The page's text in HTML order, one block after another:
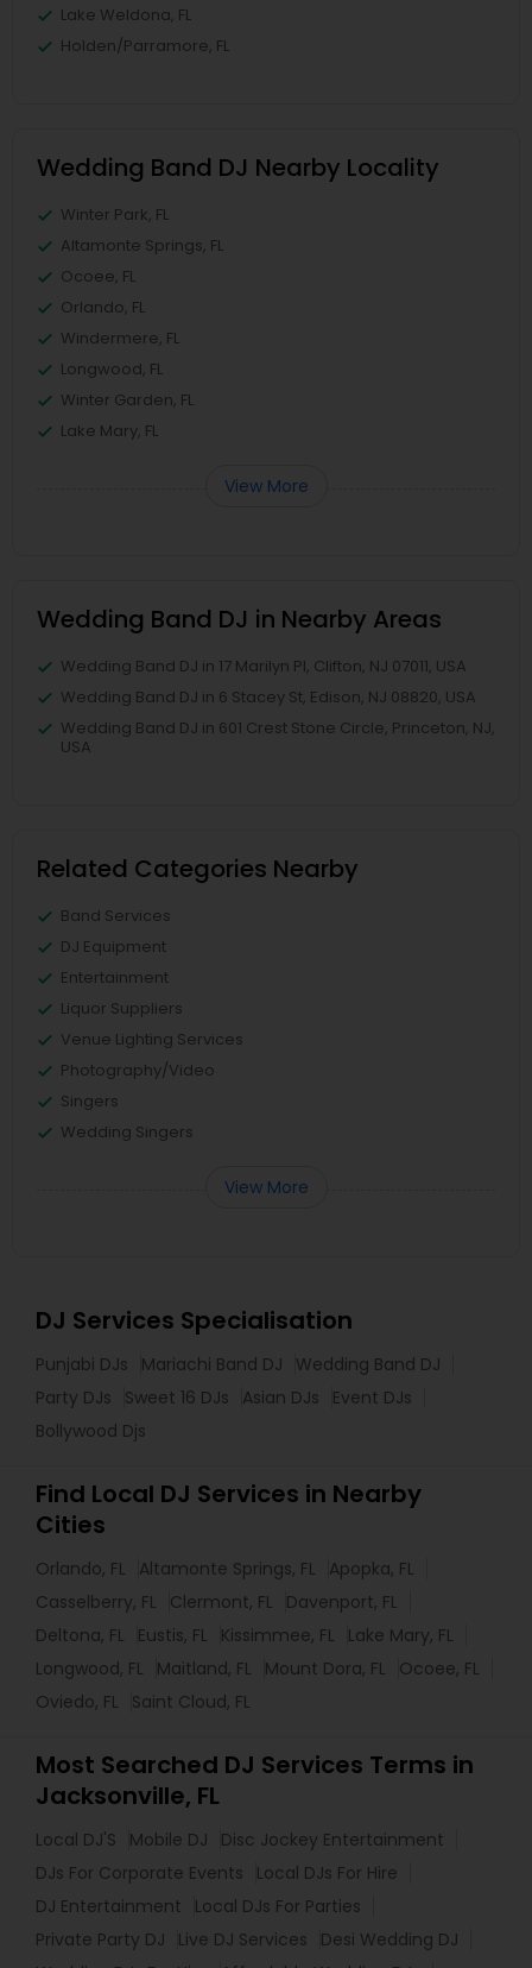
Lake Weldona, FL
Holden/Parramore, FL
Wedding Band DJ Nearby Locality
Winter Park, FL
Altamonte Springs, FL
Ocoee, FL
Orlando, FL
Windermere, FL
Longwood, FL
Winter Garden, FL
Lake Mary, FL
View More
Wedding Band DJ in Nearby Areas
Wedding Band DJ in 17 Marilyn Pl, Clifton, NJ 07011, USA
Wedding Band DJ in 6 Stacey St, Edison, NJ 08820, USA
Wedding Band DJ in 601 Crest Stone Circle, Princeton, NJ,
USA
Related Categories Nearby
Band Services
DJ Equipment
Entertainment
Liquor Suppliers
Venue Lighting Services
Photography/Video
Singers
Wedding Singers
View More
DJ Services Specialisation
Punjabi DJs Mariachi Band DJ
Wedding Band DJ
Party DJs
Sweet 16 DJs Asian DJs
Event DJs
Bollywood Djs
Find Local DJ Services in Nearby
Cities
Orlando, FL Altamonte Springs, FL
Apopka, FL
Casselberry, FL
Clermont, FL
Davenport, FL
Deltona, FL
Eustis, FL Kissimmee, FL
Lake Mary, FL
Longwood, FL
Maitland, FL Mount Dora, FL
Ocoee, FL
Oviedo, FL
Saint Cloud, FL
Most Searched DJ Services Terms in
Jacksonville, FL
Local DJ'S Mobile DJ
Disc Jockey Entertainment
DJs For Corporate Events
Local DJs For Hire
DJ Entertainment
Local DJs For Parties
Private Party DJ
Live DJ Services
Desi Wedding DJ